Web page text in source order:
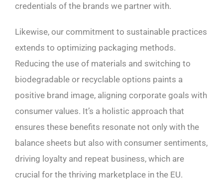
credentials of the brands we partner with.
Likewise, our commitment to sustainable practices
extends to optimizing packaging methods.
Reducing the use of materials and switching to
biodegradable or recyclable options paints a
positive brand image, aligning corporate goals with
consumer values. It’s a holistic approach that
ensures these benefits resonate not only with the
balance sheets but also with consumer sentiments,
driving loyalty and repeat business, which are
crucial for the thriving marketplace in the EU.